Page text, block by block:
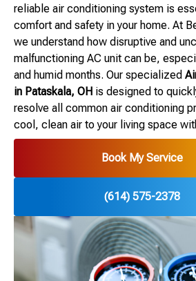
reliable air conditioning system is
comfort and safety in your home. At
we understand how disruptive and
malfunctioning AC unit can be,
and humid months. Our specialized
in Pataskala, OH is designed to
resolve all common air conditioning
cool, clean air to your living space
Book My Service
(614) 575-2378